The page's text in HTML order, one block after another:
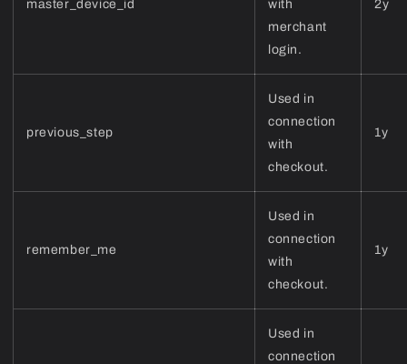
master_device_id
with
merchant
login.
2y
previous_step
Used in
connection
with
checkout.
1y
remember_me
Used in
connection
with
checkout.
1y
Used in
connection